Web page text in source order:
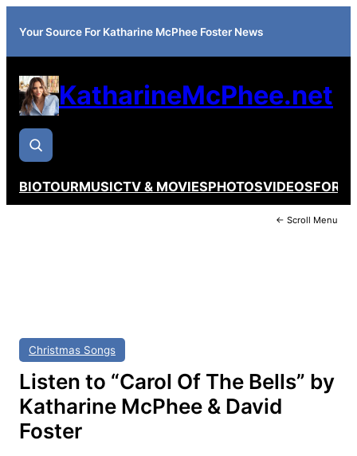
Your Source For Katharine McPhee Foster News
KatharineMcPhee.net
BIOTOURMUSICTV & MOVIESPHOTOSVIDEOS
← Scroll Menu
Christmas Songs
Listen to “Carol Of The Bells” by
Katharine McPhee & David
Foster